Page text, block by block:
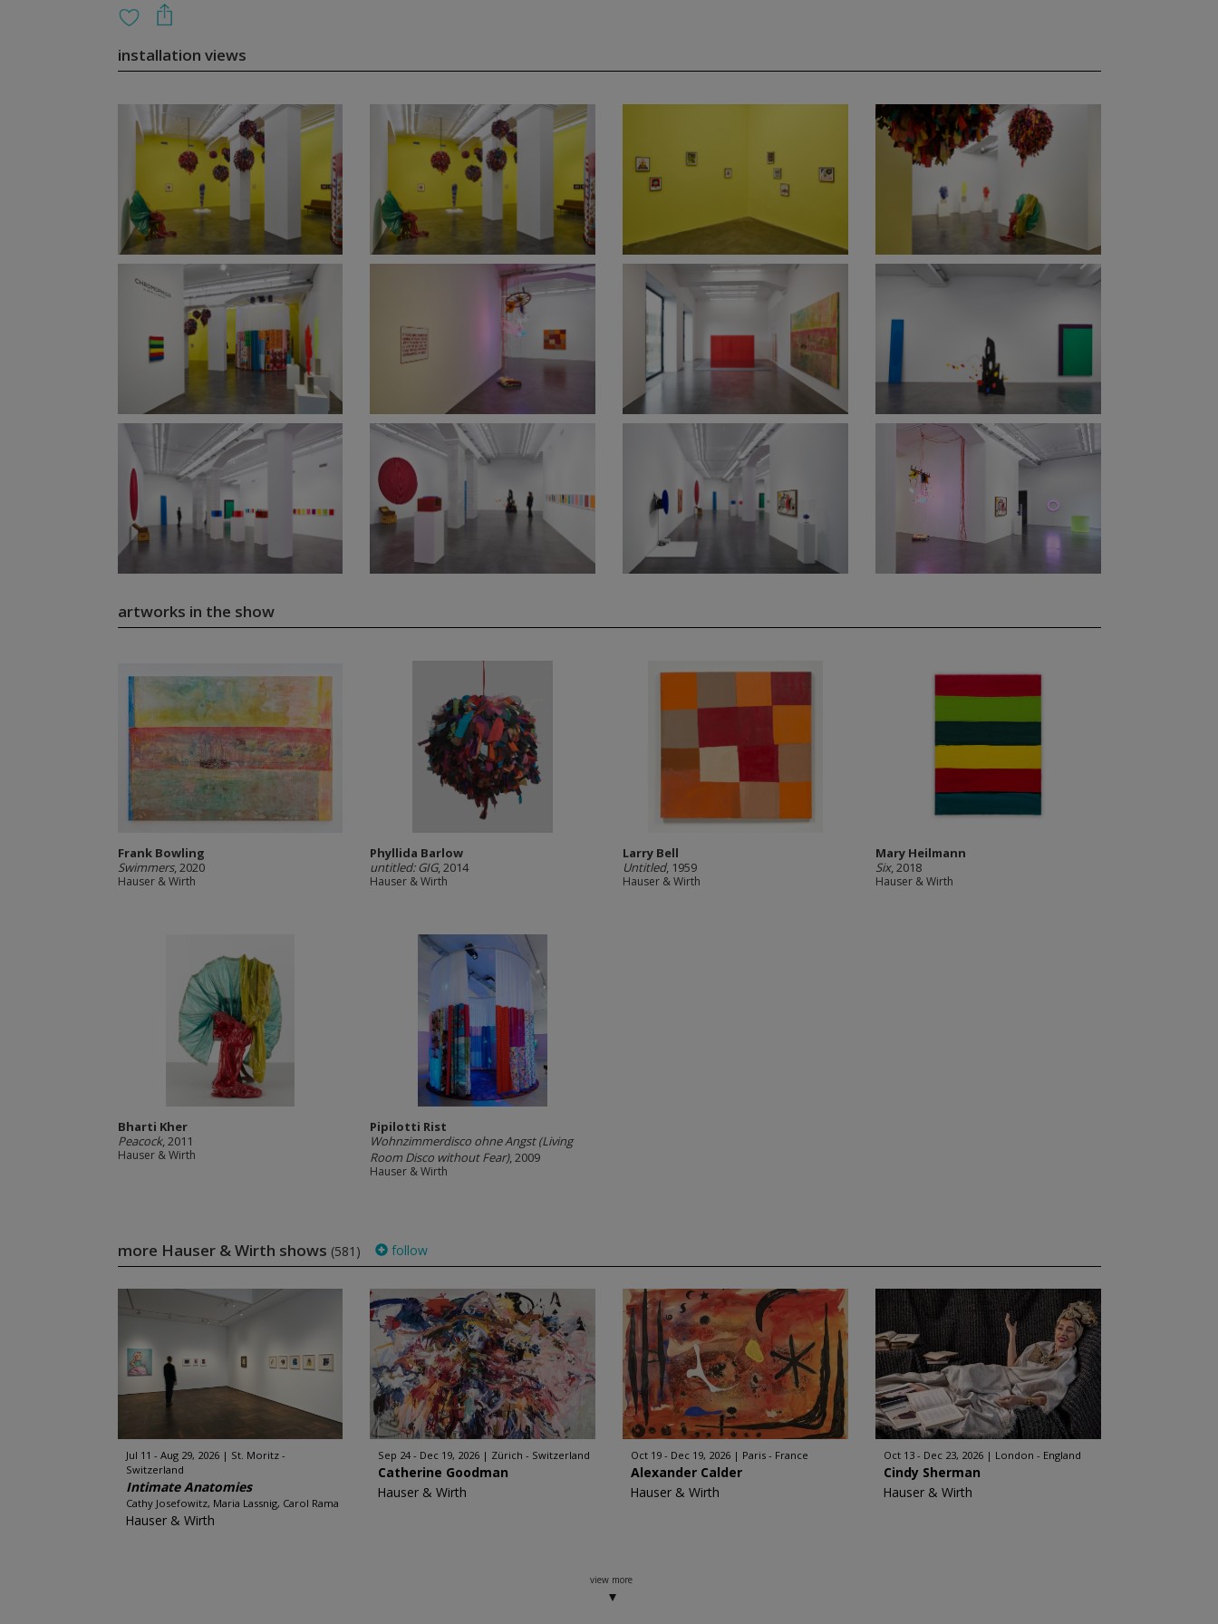
installation views
artworks in the show
Frank Bowling
Swimmers, 2020
Hauser & Wirth
Phyllida Barlow
untitled: GIG, 2014
Hauser & Wirth
Larry Bell
Untitled, 1959
Hauser & Wirth
Mary Heilmann
Six, 2018
Hauser & Wirth
Bharti Kher
Peacock, 2011
Hauser & Wirth
Pipilotti Rist
Wohnzimmerdisco ohne Angst (Living
Room Disco without Fear), 2009
Hauser & Wirth
more Hauser & Wirth shows (581) follow
Jul 11 - Aug 29, 2026
St. Moritz -
Switzerland
Intimate Anatomies
Cathy Josefowitz, Maria Lassnig, Carol Rama
Hauser & Wirth
Sep 24 - Dec 19, 2026 Zürich - Switzerland
Catherine Goodman
Hauser & Wirth
Oct 19 - Dec 19, 2026 Paris - France
Alexander Calder
Hauser & Wirth
Oct 13 - Dec 23, 2026 London - England
Cindy Sherman
Hauser & Wirth
view more